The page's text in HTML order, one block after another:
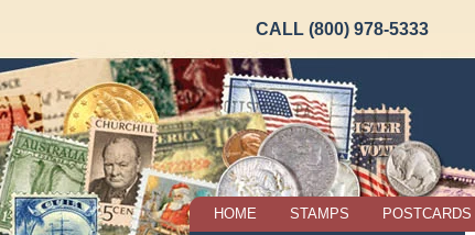
CALL (800) 978-5333
HOME STAMPS POSTCARDS